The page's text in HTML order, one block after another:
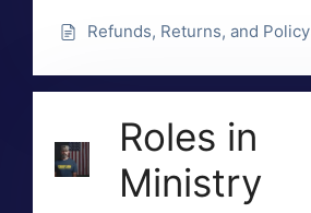
Refunds, Returns, and Policy
Roles in
Ministry